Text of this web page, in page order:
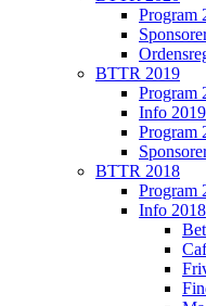
Program
BTTR 2019
Program
Info 2019
Program
BTTR 2018
Program
Info 2018